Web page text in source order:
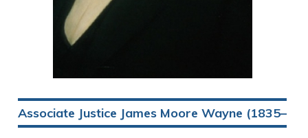
Associate Justice James Moore Wayne (1835–